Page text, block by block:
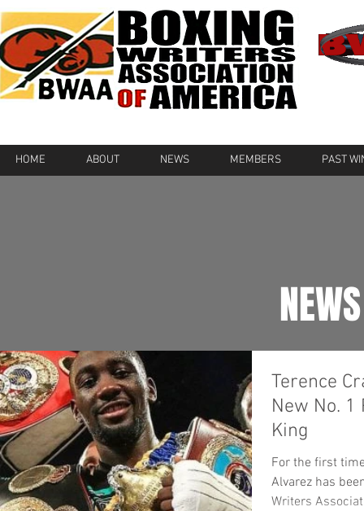
HOME ABOUT NEWS MEMBERS PAST
Terence
New No.
King
For the first
Alvarez has
Writers